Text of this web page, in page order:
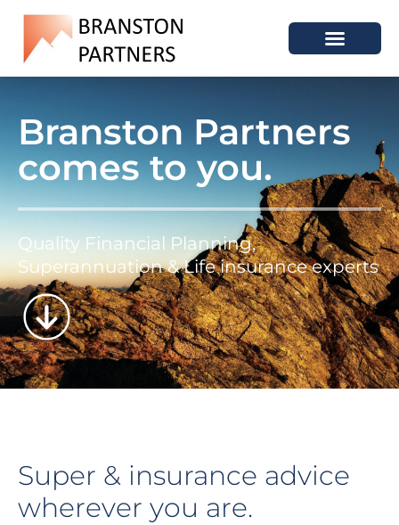
Branston Partners
comes to you.
Quality Financial Planning,
Superannuation & Life insurance experts
Super & insurance advice
wherever you are.